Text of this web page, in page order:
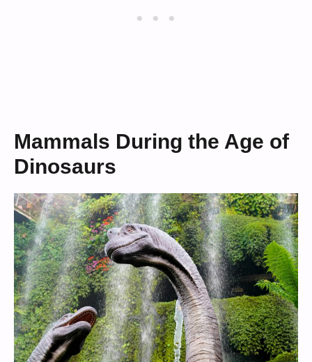
Mammals During the Age of
Dinosaurs